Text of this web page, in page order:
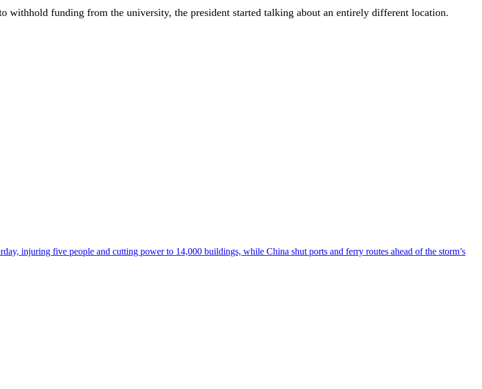
withhold funding from the university, the president started talking about an entirely different location.
injuring five people and cutting power to 14,000 buildings, while China shut ports and ferry routes ahead of the storm’s